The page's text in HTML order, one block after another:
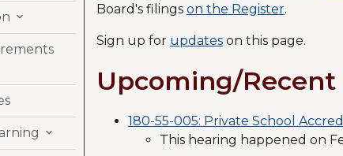


Board's filings on the Register.
Sign up for updateson this page.
Upcoming/Recent
180-55-005: Private School
This hearing happened on